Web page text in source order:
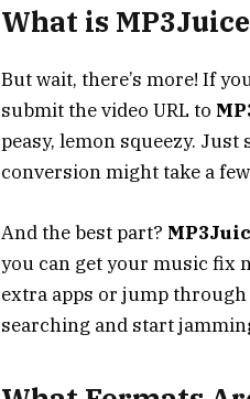
What is MP3Juice
But wait, there’s more! If
submit the video URL to
peasy, lemon squeezy.
conversion might take a
And the best part?
you can get your music fix
extra apps or jump through
searching and start